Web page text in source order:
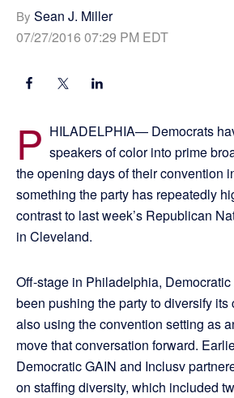
By Sean J. Miller
07/27/2016 07:29 PM EDT
P HILADELPHIA— Democrats
speakers of color into prime
the opening days of their convention
something the party has repeatedly
contrast to last week’s Republican
in Cleveland.
Off-stage in Philadelphia,
been pushing the party to diversify
also using the convention setting as
move that conversation forward.
Democratic GAIN and Inclusv
on staffing diversity, which included